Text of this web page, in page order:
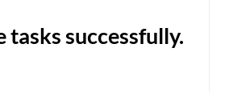
tasks successfully.